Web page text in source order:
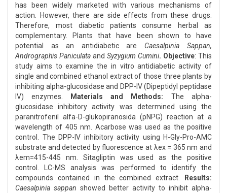
has been widely marketed with various mechanisms of
action. However, there are side effects from these drugs.
Therefore, most diabetic patients consume herbal as
complementary. Plants that have been shown to have
potential as an antidiabetic are Caesalpinia Sappan,
Andrographis Paniculata and Syzygium Cumini. Objective: This
study aims to examine the in vitro antidiabetic activity of
single and combined ethanol extract of those three plants by
inhibiting alpha-glucosidase and DPP-IV (Dipeptidyl peptidase
IV) enzymes.
Materials and Methods: The alpha-
glucosidase inhibitory activity was determined using the
paranitrofenil alfa-D-glukopiranosida (pNPG) reaction at a
wavelength of 405 nm. Acarbose was used as the positive
control. The DPP-IV inhibitory activity using H-Gly-Pro-AMC
substrate and detected by fluorescence at λex = 365 nm and
λem=415-445 nm. Sitagliptin was used as the positive
control. LC-MS analysis was performed to identify the
compounds contained in the combined extract.
Results:
Caesalpinia sappan showed better activity to inhibit alpha-